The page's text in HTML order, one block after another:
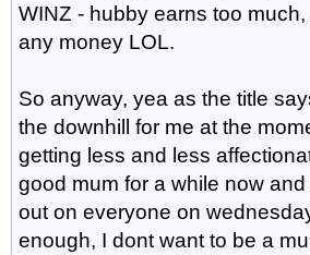
WINZ - hubby earns too
any money LOL.
So anyway, yea as the title
the downhill for me at the
getting less and less
good mum for a while now
out on everyone on
enough, I dont want to be a